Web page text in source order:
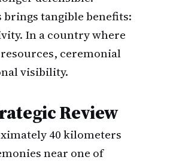
tangible benefits:
In a country where
ceremonial
visibility.
Review
40 kilometers
near one of